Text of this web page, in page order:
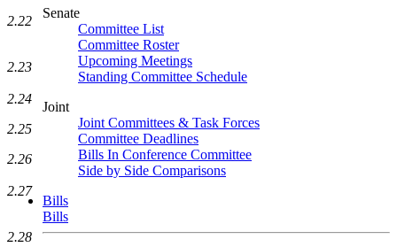
Senate
Committee List
Committee Roster
Upcoming Meetings
Standing Committee Schedule
Joint
Joint Committees & Task Forces
Committee Deadlines
Bills In Conference Committee
Side by Side Comparisons
Bills
Bills
2.22
2.23
2.24
2.25
2.26
2.27
2.28